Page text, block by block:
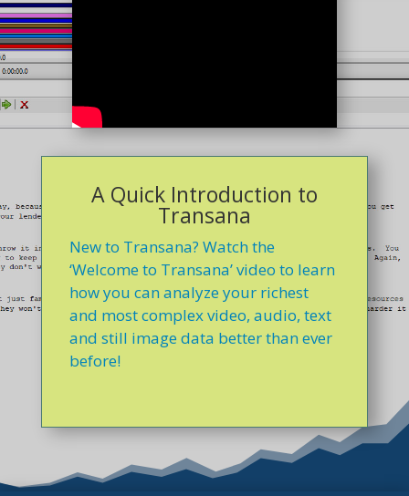
A Quick Introduction to
Transana
New to Transana? Watch the
‘Welcome to Transana’ video to learn
how you can analyze your richest
and most complex video, audio, text
and still image data better than ever
before!